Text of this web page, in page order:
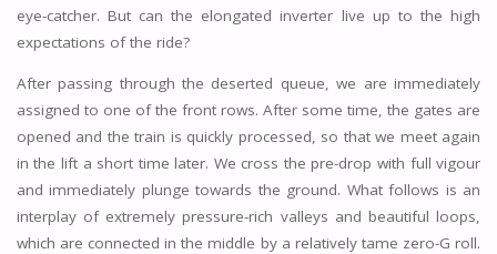
eye-catcher. But can the elongated inverter live up to the high
expectations of the ride?
After passing through the deserted queue, we are immediately
assigned to one of the front rows. After some time, the gates are
opened and the train is quickly processed, so that we meet again
in the lift a short time later. We cross the pre-drop with full vigour
and immediately plunge towards the ground. What follows is an
interplay of extremely pressure-rich valleys and beautiful loops,
which are connected in the middle by a relatively tame zero-G roll.